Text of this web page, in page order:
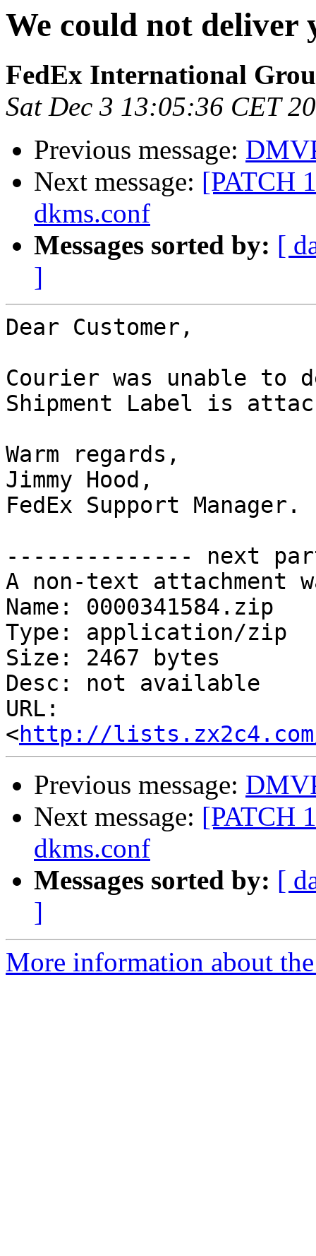
We could not deliver
FedEx International
Sat Dec 3 13:05:36 CET
Previous message:
Next message: [PATCH
dkms.conf
Messages sorted by: [
]
Dear Customer,
Courier was unable
Shipment Label is
Warm regards,
Jimmy Hood,
FedEx Support Manager.
-------------- next
A non-text attachment
Name: 0000341584.zip
Type: application/zip
Size: 2467 bytes
Desc: not available
URL:
<http://lists.zx2c4.com/
Previous message:
Next message: [PATCH
dkms.conf
Messages sorted by: [
]
More information about